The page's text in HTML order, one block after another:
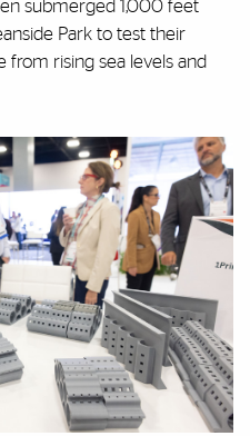
submerged 1,000 feet
Park to test their
from rising sea levels and